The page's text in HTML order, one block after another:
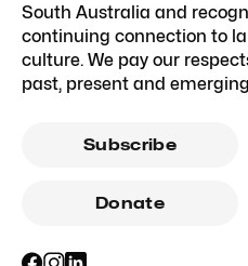
South Australia and
continuing connection to
culture. We pay our
past, present and
Subscribe
Donate